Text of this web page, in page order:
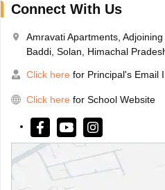
Connect With Us
Amravati Apartments,
Baddi, Solan, Himachal
Click here for Principal's Email
Click here for School Website